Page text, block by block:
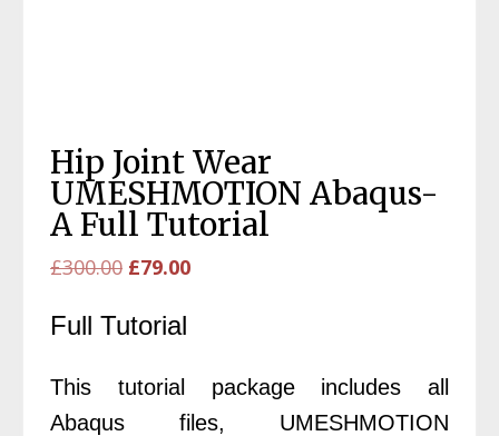
Hip Joint Wear
UMESHMOTION Abaqus-
A Full Tutorial
£300.00 Original
was:
£79.00Current
Full Tutorial
This tutorial package includes all
Abaqus files, UMESHMOTION